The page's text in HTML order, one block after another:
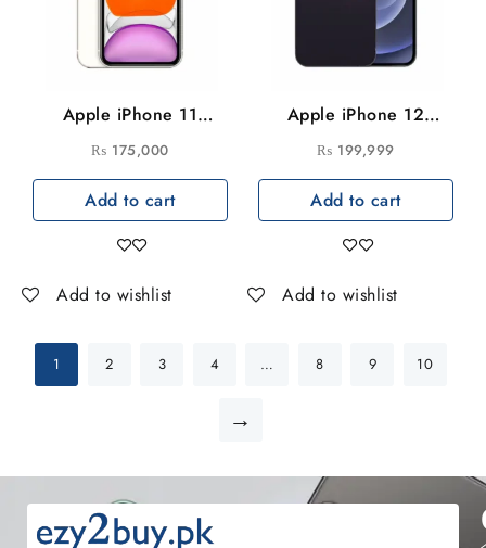
Apple iPhone 11
128GB
₨ 175,000
Add to cart
Add to wishlist
Apple iPhone 12
256GB
₨ 199,999
Add to cart
Add to wishlist
1 2 3 4 … 8 9 10
→